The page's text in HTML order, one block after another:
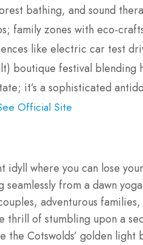
bathing, and sound
family zones with eco-
like electric car test
boutique festival blending
it’s a sophisticated
Official Site
idyll where you can lose
from a dawn
adventurous
thrill of stumbling upon a
Cotswolds’ golden light